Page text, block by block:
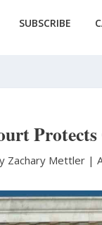
SUBSCRIBE
Zachary Mettler |